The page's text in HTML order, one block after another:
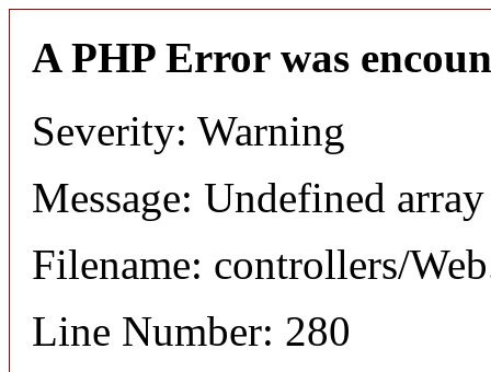
A PHP Error was
Severity: Warning
Message: Undefined
Filename: controllers/
Line Number: 280